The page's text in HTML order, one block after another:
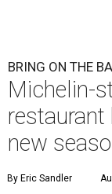
BRING ON THE
Michelin-
new
By Eric Sandler